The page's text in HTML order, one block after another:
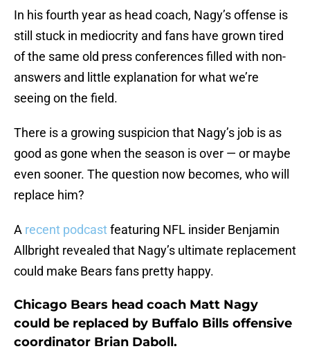
In his fourth year as head coach, Nagy’s offense is
still stuck in mediocrity and fans have grown tired
of the same old press conferences filled with non-
answers and little explanation for what we’re
seeing on the field.
There is a growing suspicion that Nagy’s job is as
good as gone when the season is over — or maybe
even sooner. The question now becomes, who will
replace him?
A recent podcastfeaturing NFL insider Benjamin
Allbright revealed that Nagy’s ultimate replacement
could make Bears fans pretty happy.
Chicago Bears head coach Matt Nagy
could be replaced by Buffalo Bills offensive
coordinator Brian Daboll.